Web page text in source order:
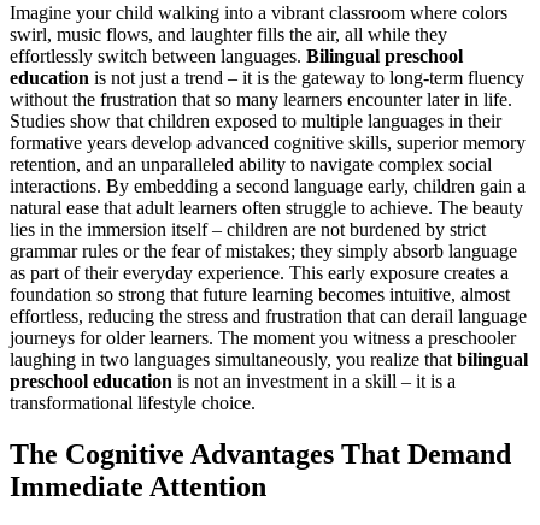
Imagine your child walking into a vibrant classroom where colors
swirl, music flows, and laughter fills the air, all while they
effortlessly switch between languages. Bilingual preschool
education is not just a trend – it is the gateway to long-term fluency
without the frustration that so many learners encounter later in life.
Studies show that children exposed to multiple languages in their
formative years develop advanced cognitive skills, superior memory
retention, and an unparalleled ability to navigate complex social
interactions. By embedding a second language early, children gain a
natural ease that adult learners often struggle to achieve. The beauty
lies in the immersion itself – children are not burdened by strict
grammar rules or the fear of mistakes; they simply absorb language
as part of their everyday experience. This early exposure creates a
foundation so strong that future learning becomes intuitive, almost
effortless, reducing the stress and frustration that can derail language
journeys for older learners. The moment you witness a preschooler
laughing in two languages simultaneously, you realize that bilingual
preschool education is not an investment in a skill – it is a
transformational lifestyle choice.
The Cognitive Advantages That Demand
Immediate Attention